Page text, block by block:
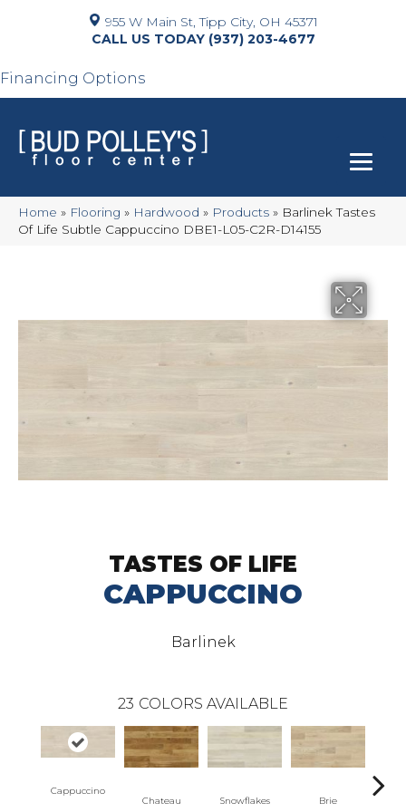
955 W Main St, Tipp City, OH 45371
(937) 203-4677
Financing Options
Home » Flooring » Hardwood » Products » Barlinek Tastes
Of Life Subtle Cappuccino DBE1-L05-C2R-D14155
TASTES OF LIFE
CAPPUCCINO
Barlinek
23 COLORS AVAILABLE
Cappuccino
Chateau
Snowflakes Brie